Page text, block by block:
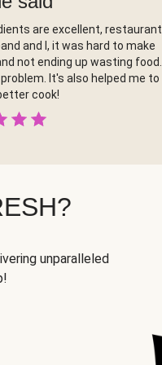
are excellent, restaurant
and I, it was hard to make
not ending up wasting food.
It's also helped me to
cook!
unparalleled